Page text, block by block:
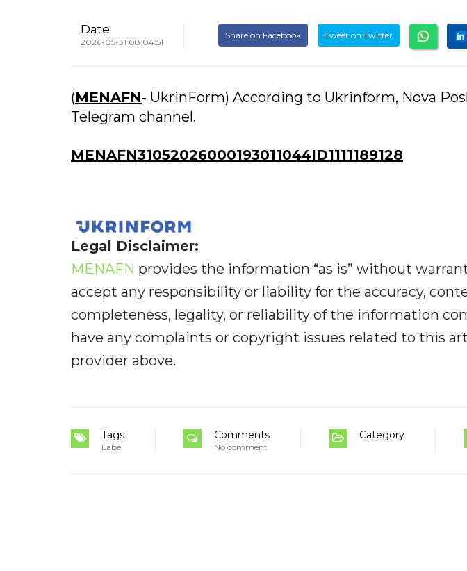
Date
2026-05-31 08:04:51
Share on Facebook Tweet on Twitter
(MENAFN- UkrinForm) According to Ukrinform, Nova
Telegram channel.
MENAFN31052026000193011044ID1111189128
Legal Disclaimer:
MENAFN provides the information “as is” without
accept any responsibility or liability for the accuracy,
completeness, legality, or reliability of the information
have any complaints or copyright issues related to this
provider above.
Tags
Label
Comments
No comment
Category